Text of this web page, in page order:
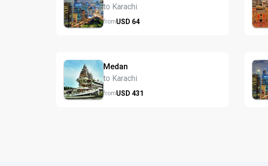
to Karachi
fromUSD 64
Medan
to Karachi
fromUSD 431